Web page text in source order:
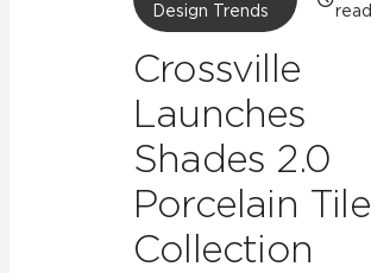
Design Trends
read
Crossville
Launches
Shades 2.0
Porcelain Tile
Collection